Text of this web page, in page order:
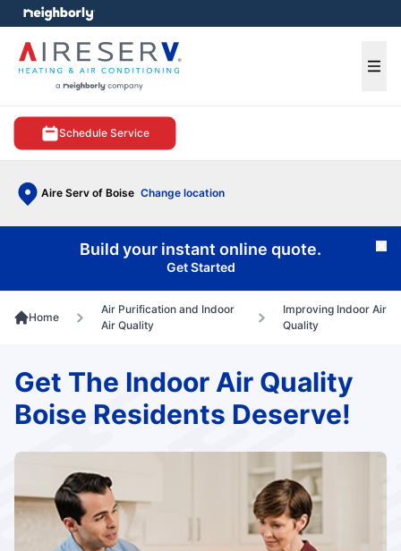
Schedule Service
Aire Serv of Boise Change location
menu
Build your instant online quote.
Get Started
Home
Air Purification and Indoor
Air Quality
Improving Indoor Air
Quality
Get The Indoor Air Quality
Boise Residents Deserve!